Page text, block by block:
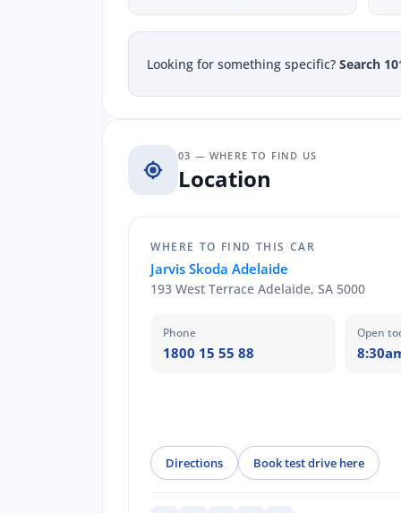
Looking for something specific? Search
03 — WHERE TO FIND US
Location
WHERE TO FIND THIS CAR
Jarvis Skoda Adelaide
193 West Terrace Adelaide, SA 5000
Phone
1800 15 55 88
Open
Directions Book test drive here